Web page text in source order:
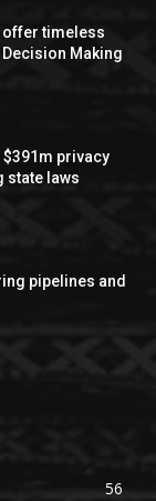
offer timeless
Making
privacy
state laws
pipelines and
56